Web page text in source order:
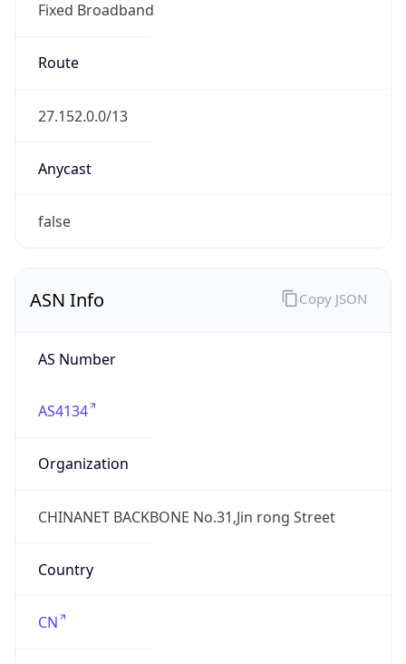
Fixed Broadband
Route
27.152.0.0/13
Anycast
false
ASN Info
AS Number
AS4134
Organization
CHINANET BACKBONE No.31,Jin rong Street
Country
CN
Copy JSON